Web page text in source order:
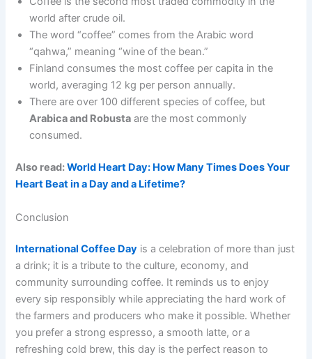
world after crude oil.
The word “coffee” comes from the Arabic word
“qahwa,” meaning “wine of the bean.”
Finland consumes the most coffee per capita in the
world, averaging 12 kg per person annually.
There are over 100 different species of coffee, but
Arabica and Robusta are the most commonly
consumed.
Also read:World Heart Day: How Many Times Does Your
Heart Beat in a Day and a Lifetime?
Conclusion
International Coffee Day is a celebration of more than just
a drink; it is a tribute to the culture, economy, and
community surrounding coffee. It reminds us to enjoy
every sip responsibly while appreciating the hard work of
the farmers and producers who make it possible. Whether
you prefer a strong espresso, a smooth latte, or a
refreshing cold brew, this day is the perfect reason to